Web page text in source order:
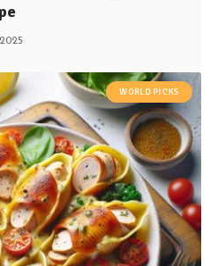
WORLD PICKS